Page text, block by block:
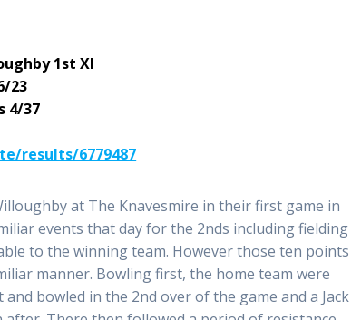
1st XI
23
4/37
results/6779487
at The Knavesmire in their first game in
events that day for the 2nds including fielding
to the winning team. However those ten points
manner. Bowling first, the home team were
bowled in the 2nd over of the game and a Jack